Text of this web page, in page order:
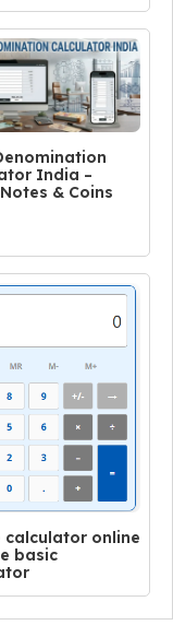
India –
& Coins
calculator online
basic